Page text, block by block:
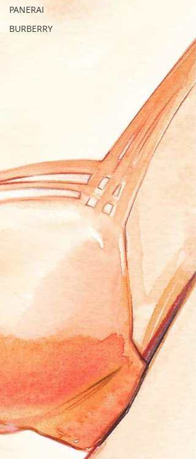
PANERAI
BURBERRY